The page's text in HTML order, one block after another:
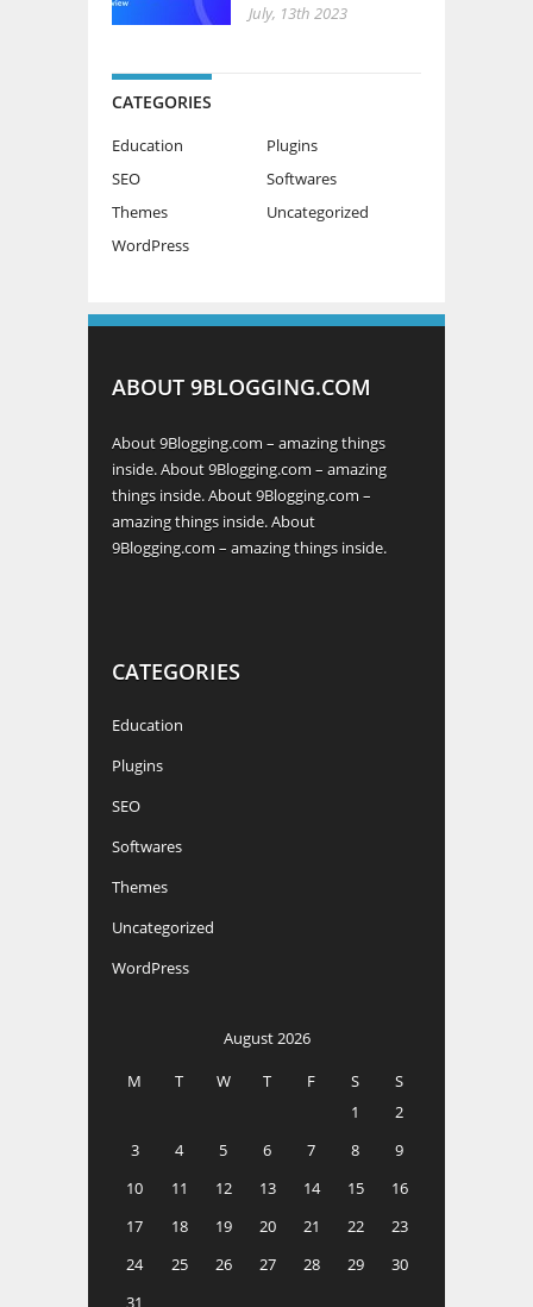
July, 13th 2023
CATEGORIES
Education
Plugins
SEO
Softwares
Themes
Uncategorized
WordPress
ABOUT 9BLOGGING.COM
About 9Blogging.com – amazing things
inside. About 9Blogging.com – amazing
things inside. About 9Blogging.com –
amazing things inside. About
9Blogging.com – amazing things inside.
CATEGORIES
Education
Plugins
SEO
Softwares
Themes
Uncategorized
WordPress
August 2026
M
T W T F S
S
1
2
3
4 5 6 7 8
9
10
11 12 13 14 15
16
17
18 19 20 21 22
23
24
25 26 27 28 29
30
31